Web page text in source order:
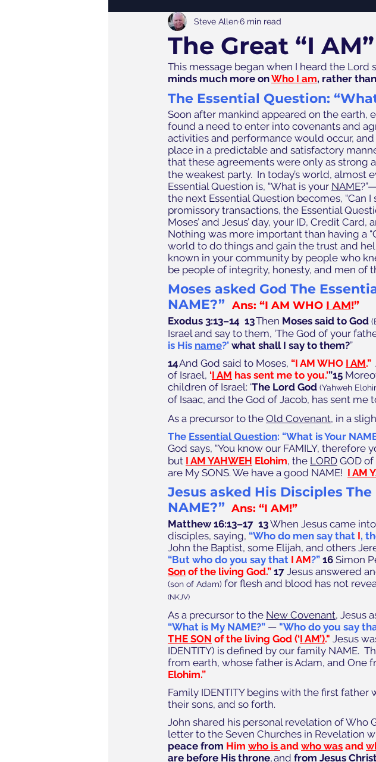
The Great “I
Steve Allen6 min read
This message began when I heard the Lord
minds much more on Who I am, rather than
The Essential Question:
Soon after mankind appeared on the
found a need to enter into covenants and
activities and performance would occur,
place in a predictable and satisfactory
that these agreements were only as strong
the weakest party.  In today’s world,
Essential Question is, “What is your NAME
the next Essential Question becomes, “Can
promissory transactions, the Essential
Moses’ and Jesus’ day, your ID, Credit
Nothing was more important than having a
world to do things and gain the trust and
known in your community by people who
be people of integrity, honesty, and men of
Moses asked God The
NAME?” Ans: “I AM WHO I AM!”
Exodus 3:13–14 13 Then Moses said to God
Israel and say to them, ‘The God of your
is His name?’ what shall I say to them?”
14 And God said to Moses, “I AM WHO I AM.”
of Israel, ﻿‘I AM has sent me to you.’”15
children of Israel: ‘The Lord God (Yahweh
of Isaac, and the God of Jacob, has sent me
As a precursor to the Old Covenant, in a
The Essential Question: “What is Your
God says, “You know our FAMILY,
but I AM YAHWEH Elohim, the LORD GOD
are My SONS. We have a good NAME! I AM
Jesus asked His Disciples
NAME?” Ans: “I AM!”
Matthew 16:13–17  13 When Jesus came
disciples, saying, “Who do men say that I,
John the Baptist, some Elijah, and others
“But who do you say that I AM?” 16 Simon
Son of the living God.” 17 Jesus answered
(son of Adam) for flesh and blood has not
(NKJV)
As a precursor to the New Covenant, Jesus
“What is My NAME?” — "Who do you say
THE SON of the living God (‘I AM’)." Jesus
IDENTITY) is defined by our family NAME.
from earth, whose father is Adam, and One
Elohim.”
Family IDENTITY begins with the first
their sons, and so forth.
John shared his personal revelation of Who
letter to the Seven Churches in Revelation
peace from Him who is and who was and
are before His throne, and from Jesus